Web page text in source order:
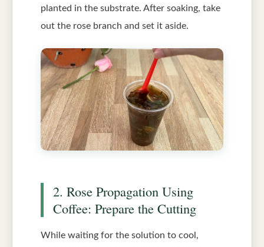
planted in the substrate. After soaking, take
out the rose branch and set it aside.
2. Rose Propagation Using
Coffee: Prepare the Cutting
While waiting for the solution to cool,